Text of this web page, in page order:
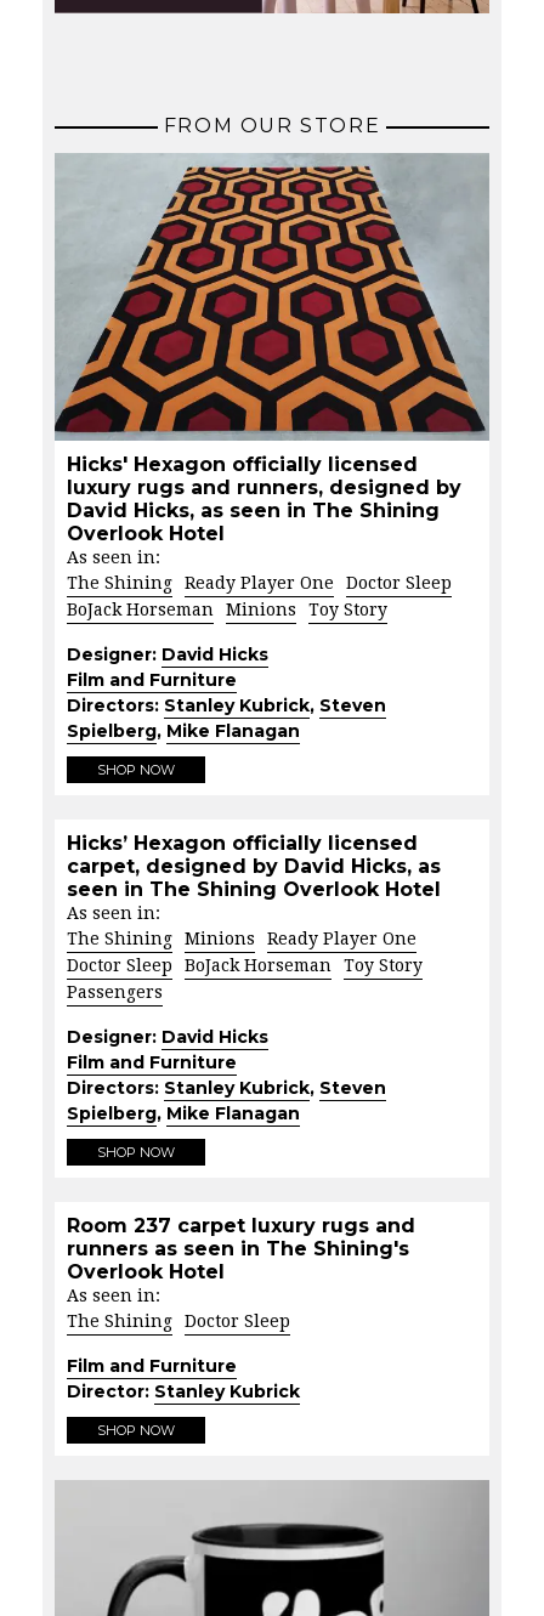
FROM OUR STORE
Hicks' Hexagon officially licensed
luxury rugs and runners, designed by
David Hicks, as seen in The Shining
Overlook Hotel
As seen in:
The Shining
Ready Player One
Doctor Sleep
BoJack Horseman
Minions Toy Story
Designer: David Hicks
Film and Furniture
Directors: Stanley Kubrick, Steven
Spielberg, Mike Flanagan
SHOP NOW
Hicks’ Hexagon officially licensed
carpet, designed by David Hicks, as
seen in The Shining Overlook Hotel
As seen in:
The Shining
Minions
Ready Player One
Doctor Sleep
BoJack Horseman
Toy Story
Passengers
Designer: David Hicks
Film and Furniture
Directors: Stanley Kubrick, Steven
Spielberg, Mike Flanagan
SHOP NOW
Room 237 carpet luxury rugs and
runners as seen in The Shining's
Overlook Hotel
As seen in:
The Shining
Doctor Sleep
Film and Furniture
Director: Stanley Kubrick
SHOP NOW